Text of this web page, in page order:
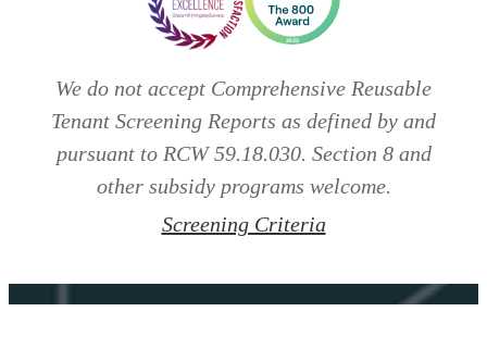
We do not accept Comprehensive Reusable
Tenant Screening Reports as defined by and
pursuant to RCW 59.18.030. Section 8 and
other subsidy programs welcome.
Screening Criteria